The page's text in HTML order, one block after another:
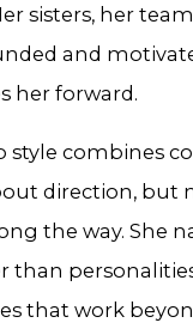
sisters, her
and
her forward.
style combines
direction, but
the way. She
than
that work